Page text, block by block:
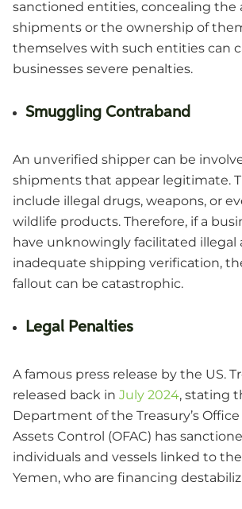
sanctioned entities, concealing the
shipments or the ownership of
themselves with such entities can
businesses severe penalties.
Smuggling Contraband
An unverified shipper can be
shipments that appear legitimate.
include illegal drugs, weapons, or
wildlife products. Therefore, if a
have unknowingly facilitated illegal
inadequate shipping verification,
fallout can be catastrophic.
Legal Penalties
A famous press release by the US.
released back in July 2024, stating
Department of the Treasury’s
Assets Control (OFAC) has
individuals and vessels linked to
Yemen, who are financing